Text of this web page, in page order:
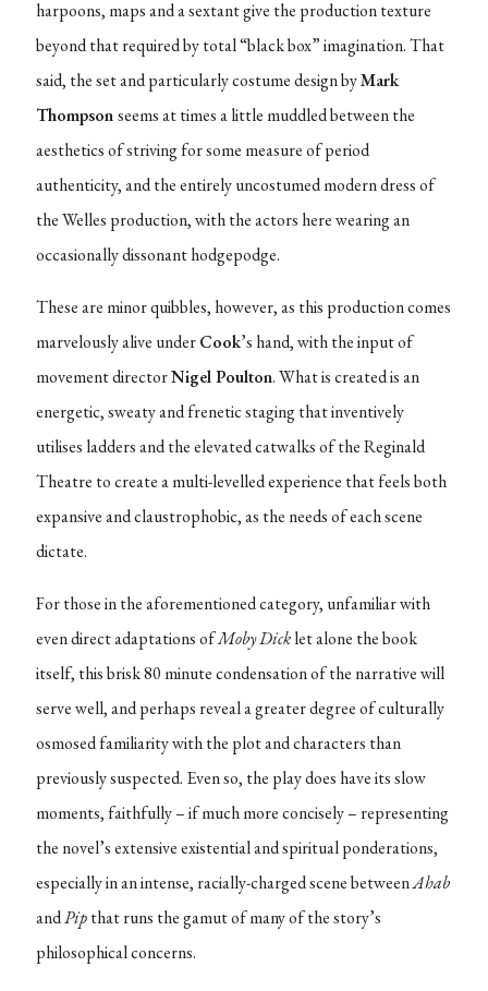
harpoons, maps and a sextant give the production texture
beyond that required by total “black box” imagination. That
said, the set and particularly costume design byMark
Thompsonseems at times a little muddled between the
aesthetics of striving for some measure of period
authenticity, and the entirely uncostumed modern dress of
the Welles production, with the actors here wearing an
occasionally dissonant hodgepodge.
These are minor quibbles, however, as this production comes
marvelously alive underCook’s hand, with the input of
movement directorNigel Poulton. What is created is an
energetic, sweaty and frenetic staging that inventively
utilises ladders and the elevated catwalks of the Reginald
Theatre to create a multi-levelled experience that feels both
expansive and claustrophobic, as the needs of each scene
dictate.
For those in the aforementioned category, unfamiliar with
even direct adaptations ofMoby Dicklet alone the book
itself, this brisk 80 minute condensation of the narrative will
serve well, and perhaps reveal a greater degree of culturally
osmosed familiarity with the plot and characters than
previously suspected. Even so, the play does have its slow
moments, faithfully – if much more concisely – representing
the novel’s extensive existential and spiritual ponderations,
especially in an intense, racially-charged scene betweenAhab
andPipthat runs the gamut of many of the story’s
philosophical concerns.